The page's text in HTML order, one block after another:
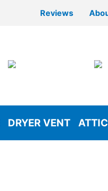
Reviews
DRYER VENT